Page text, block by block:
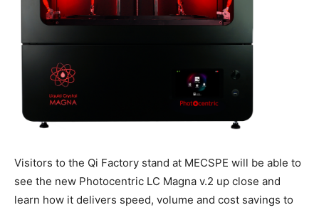
Visitors to the Qi Factory stand at MECSPE will be able to
see the new Photocentric LC Magna v.2 up close and
learn how it delivers speed, volume and cost savings to